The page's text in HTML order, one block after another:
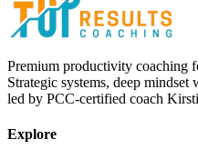
Premium productivity coaching
Strategic systems, deep
led by PCC-certified coach
Explore